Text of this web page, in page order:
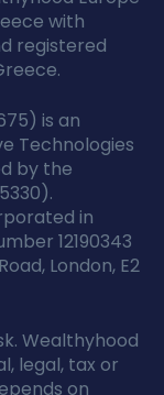
with
registered
is an
Technologies
by the
in
12190343
London, E2
Wealthyhood
legal, tax or
on